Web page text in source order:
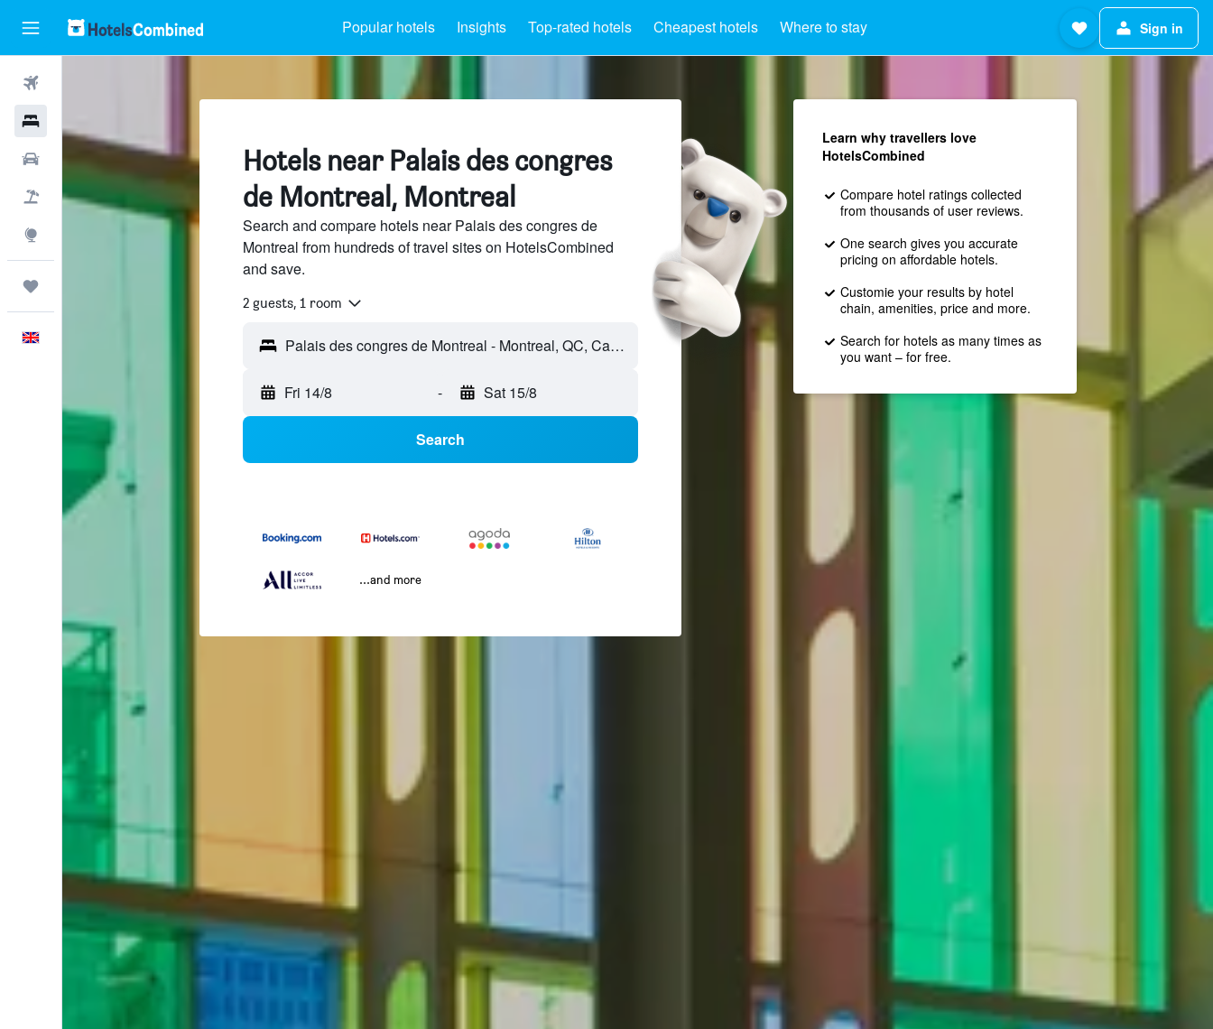
Popular hotels Insights Top-rated hotels Cheapest hotels Where to stay Sign in
Cars
Flight+Hotel
Hotels near Palais des congres
de Montreal, Montreal
Search and compare hotels near Palais des congres de
Montreal from hundreds of travel sites on HotelsCombined
and save.
2 guests, 1 room
Palais des congres de Montreal - Montreal, QC, Canada
Fri 14/8 - Sat 15/8
Search
...and more
Learn why travellers love
HotelsCombined
Compare hotel ratings collected
from thousands of user reviews.
One search gives you accurate
pricing on affordable hotels.
Customie your results by hotel
chain, amenities, price and more.
Search for hotels as many times as
you want – for free.